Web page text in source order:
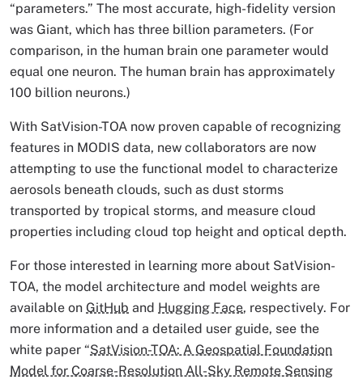
“parameters.” The most accurate, high-fidelity version
was Giant, which has three billion parameters. (For
comparison, in the human brain one parameter would
equal one neuron. The human brain has approximately
100 billion neurons.)
With SatVision-TOA now proven capable of recognizing
features in MODIS data, new collaborators are now
attempting to use the functional model to characterize
aerosols beneath clouds, such as dust storms
transported by tropical storms, and measure cloud
properties including cloud top height and optical depth.
For those interested in learning more about SatVision-
TOA, the model architecture and model weights are
available on GitHub and Hugging Face, respectively. For
more information and a detailed user guide, see the
white paper “SatVision-TOA: A Geospatial Foundation
Model for Coarse-Resolution All-Sky Remote Sensing